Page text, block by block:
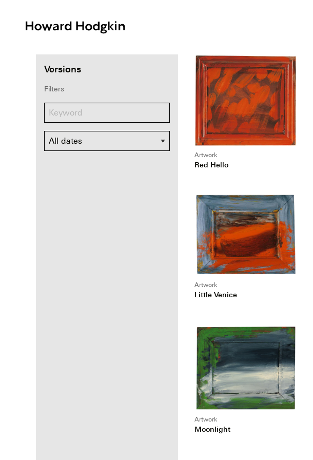
Versions
Filters
Dates
Artwork
Red Hello
Artwork
Little Venice
Artwork
Moonlight